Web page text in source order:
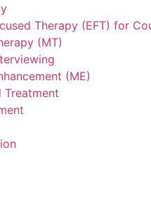
Therapy (EFT) for
(MT)
(ME)
Treatment